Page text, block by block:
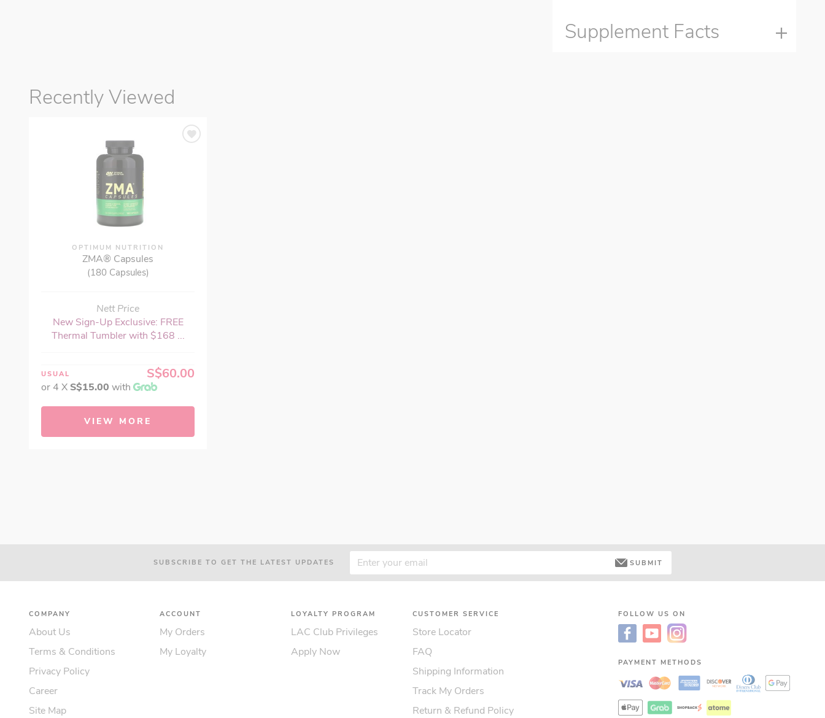
Supplement Facts
Recently Viewed
OPTIMUM NUTRITION
ZMA® Capsules
(180 Capsules)
Nett Price
New Sign-Up Exclusive: FREE
Thermal Tumbler with $168 ...
USUAL S$60.00
or 4 X S$15.00 with
VIEW MORE
SUBSCRIBE TO GET THE LATEST UPDATES SUBMIT
COMPANY
About Us
Terms & Conditions
Privacy Policy
Career
Site Map
ACCOUNT
My Orders
My Loyalty
LOYALTY PROGRAM
LAC Club Privileges
Apply Now
CUSTOMER SERVICE
Store Locator
FAQ
Shipping Information
Track My Orders
Return & Refund Policy
FOLLOW US ON
PAYMENT METHODS